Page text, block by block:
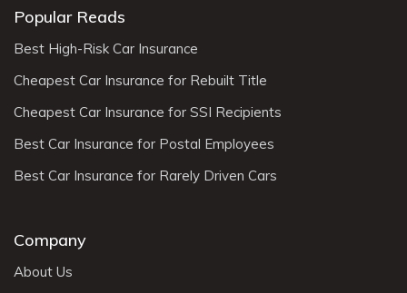
Popular Reads
Best High-Risk Car Insurance
Cheapest Car Insurance for Rebuilt Title
Cheapest Car Insurance for SSI Recipients
Best Car Insurance for Postal Employees
Best Car Insurance for Rarely Driven Cars
Company
About Us